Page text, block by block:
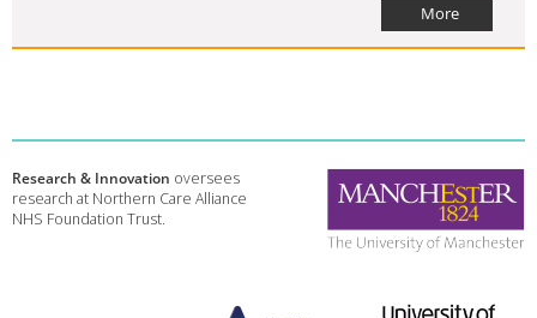
More
Research & Innovation oversees
research at Northern Care Alliance
NHS Foundation Trust.